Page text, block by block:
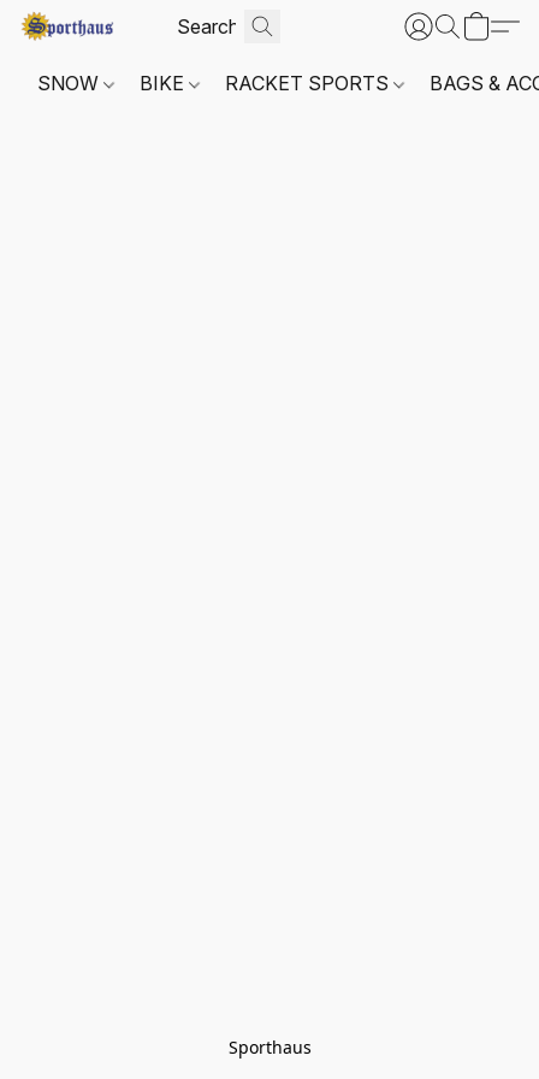
SNOW BIKE RACKET SPORTS BAGS &
Sporthaus